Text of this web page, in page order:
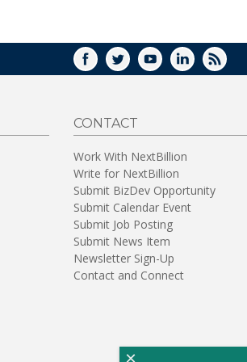
FACEBOOK
TWITTERYOUTUBELINKEDIN
RSS
CONTACT
Work With NextBillion
Write for NextBillion
Submit BizDev Opportunity
Submit Calendar Event
Submit Job Posting
Submit News Item
Newsletter Sign-Up
Contact and Connect